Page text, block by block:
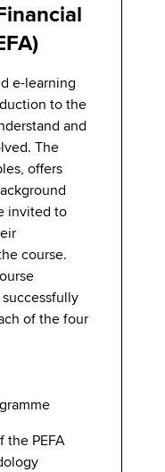
e-learning
to the
and
The
offers
invited to
course.
of the four
the PEFA